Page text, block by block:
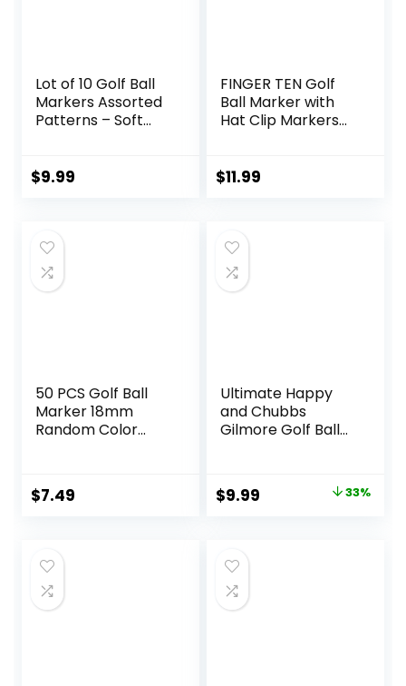
Lot of 10 Golf Ball
Markers Assorted
Patterns – Soft
$9.99
FINGER TEN Golf
Ball Marker with
Hat Clip Markers
Mark Golf Divot
$11.99
50 PCS Golf Ball
Marker 18mm
Random Color
Accessories
$7.49
Ultimate Happy
and Chubbs
Gilmore Golf Ball
– Premium Golf
Accessories |
with Precision
Stamp Markers
and Alignment
Tools
Original
$14.95.
$9.99 33%